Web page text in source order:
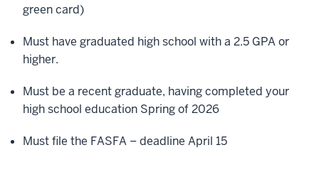
green card)
Must have graduated high school with a 2.5 GPA or
higher.
Must be a recent graduate, having completed your
high school education Spring of 2026
Must file the FASFA – deadline April 15